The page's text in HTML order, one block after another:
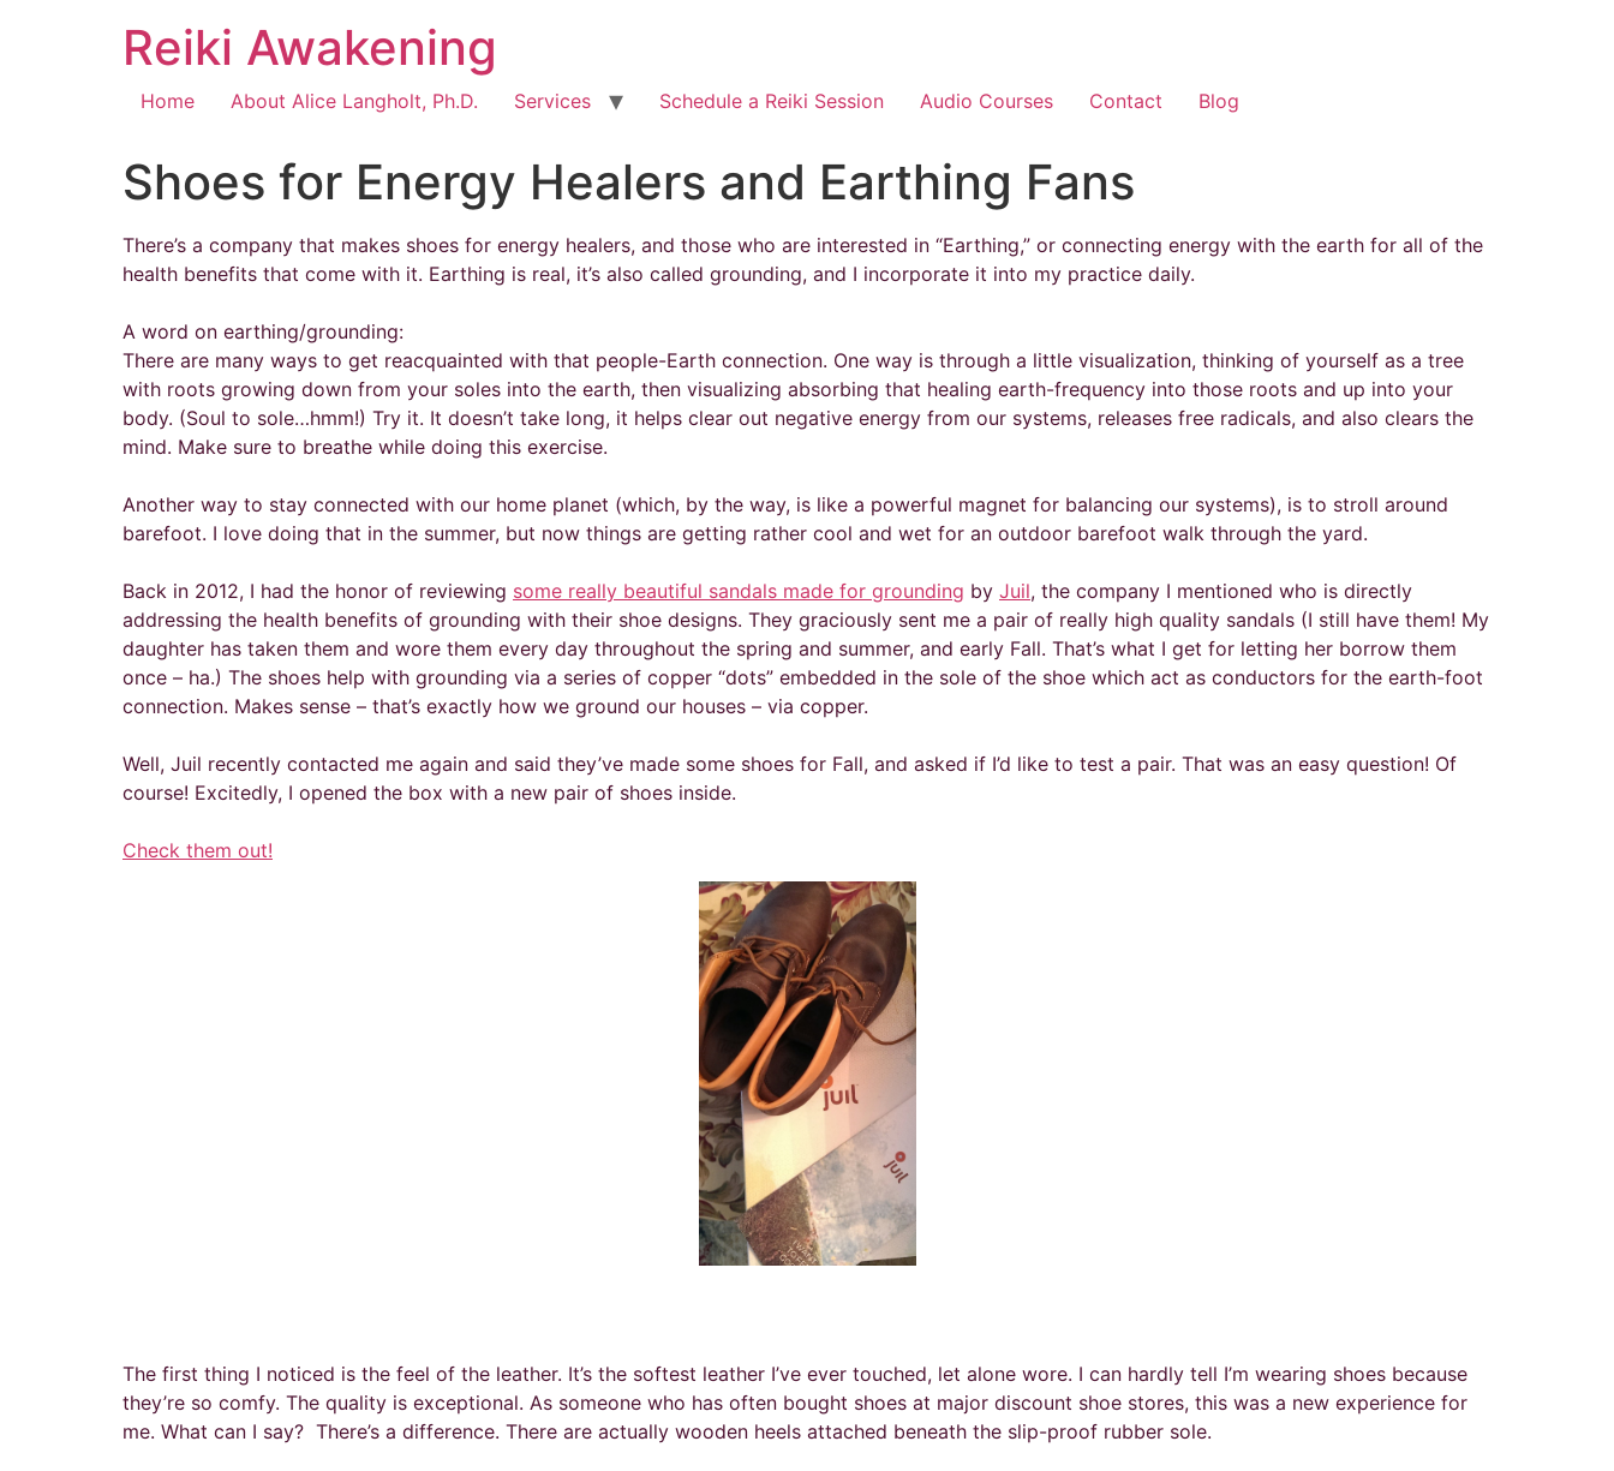
Reiki Awakening
Home About Alice Langholt, Ph.D. Services Schedule a Reiki Session Audio Courses Contact Blog
Shoes for Energy Healers and Earthing Fans
There’s a company that makes shoes for energy healers, and those who are interested in “Earthing,” or connecting energy with the earth for all of the
health benefits that come with it. Earthing is real, it’s also called grounding, and I incorporate it into my practice daily.
A word on earthing/grounding:
There are many ways to get reacquainted with that people-Earth connection. One way is through a little visualization, thinking of yourself as a tree
with roots growing down from your soles into the earth, then visualizing absorbing that healing earth-frequency into those roots and up into your
body. (Soul to sole…hmm!) Try it. It doesn’t take long, it helps clear out negative energy from our systems, releases free radicals, and also clears the
mind. Make sure to breathe while doing this exercise.
Another way to stay connected with our home planet (which, by the way, is like a powerful magnet for balancing our systems), is to stroll around
barefoot. I love doing that in the summer, but now things are getting rather cool and wet for an outdoor barefoot walk through the yard.
Back in 2012, I had the honor of reviewing some really beautiful sandals made for grounding by Juil, the company I mentioned who is directly
addressing the health benefits of grounding with their shoe designs. They graciously sent me a pair of really high quality sandals (I still have them! My
daughter has taken them and wore them every day throughout the spring and summer, and early Fall. That’s what I get for letting her borrow them
once – ha.) The shoes help with grounding via a series of copper “dots” embedded in the sole of the shoe which act as conductors for the earth-foot
connection. Makes sense – that’s exactly how we ground our houses – via copper.
Well, Juil recently contacted me again and said they’ve made some shoes for Fall, and asked if I’d like to test a pair. That was an easy question! Of
course! Excitedly, I opened the box with a new pair of shoes inside.
Check them out!
The first thing I noticed is the feel of the leather. It’s the softest leather I’ve ever touched, let alone wore. I can hardly tell I’m wearing shoes because
they’re so comfy. The quality is exceptional. As someone who has often bought shoes at major discount shoe stores, this was a new experience for
me. What can I say? There’s a difference. There are actually wooden heels attached beneath the slip-proof rubber sole.